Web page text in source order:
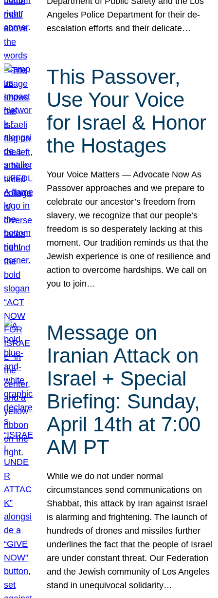
Angeles Police Department for their de-
escalation efforts and their delicate…
This Passover,
Use Your Voice
for Israel & Honor
the Hostages
Your Voice Matters — Advocate Now As
Passover approaches and we prepare to
celebrate our ancestor’s freedom from
slavery, we recognize that our people’s
freedom is so desperately lacking at this
moment. Our tradition reminds us that the
Jewish experience is one of resilience and
action to overcome hardships. We call on
you to join…
Message on
Iranian Attack on
Israel + Special
Briefing: Sunday,
April 14th at 7:00
AM PT
While we do not under normal
circumstances send communications on
Shabbat, this attack by Iran against Israel
is alarming and frightening. The launch of
hundreds of drones and missiles further
underlines the fact that the people of Israel
are under constant threat. Our Federation
and the Jewish community of Los Angeles
stand in unequivocal solidarity…